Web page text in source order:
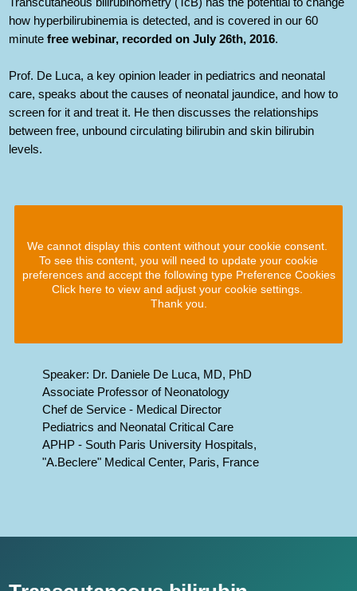
how hyperbilirubinemia is detected, and is covered in our 60
minutefree webinar, recorded on July 26th, 2016.
Prof. De Luca, a key opinion leader in pediatrics and neonatal
care, speaks about the causes of neonatal jaundice, and how to
screen for it and treat it. He then discusses the relationships
between free, unbound circulating bilirubin and skin bilirubin
levels.
We cannot display this content without your cookie consent.
To see this content, you will need to update your cookie
preferences and accept the following type Preference Cookies
Click here to view and adjust your cookie settings.
Thank you.
Speaker: Dr. Daniele De Luca, MD, PhD
Associate Professor of Neonatology
Chef de Service - Medical Director
Pediatrics and Neonatal Critical Care
APHP - South Paris University Hospitals,
"A.Beclere" Medical Center, Paris, France